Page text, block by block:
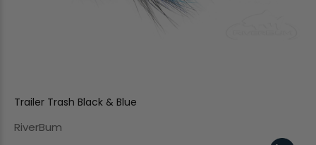
Trailer Trash Black & Blue
RiverBum